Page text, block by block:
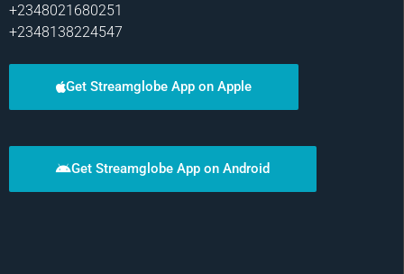
+2348021680251
+2348138224547
Get Streamglobe App on Apple
Get Streamglobe App on Android